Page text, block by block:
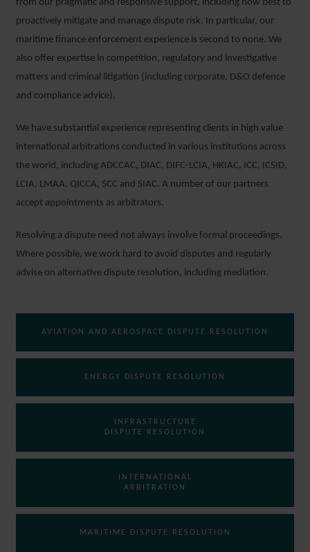
from our pragmatic and responsive support, including how best to
proactively mitigate and manage dispute risk. In particular, our
maritime finance enforcement experience is second to none. We
also offer expertise in competition, regulatory and investigative
matters and criminal litigation (including corporate, D&O defence
and compliance advice).
We have substantial experience representing clients in high value
international arbitrations conducted in various institutions across
the world, including ADCCAC, DIAC, DIFC-LCIA, HKIAC, ICC, ICSID,
LCIA, LMAA, QICCA, SCC and SIAC. A number of our partners
accept appointments as arbitrators.
Resolving a dispute need not always involve formal proceedings.
Where possible, we work hard to avoid disputes and regularly
advise on alternative dispute resolution, including mediation.
AVIATION AND AEROSPACE DISPUTE RESOLUTION
ENERGY DISPUTE RESOLUTION
INFRASTRUCTURE
DISPUTE RESOLUTION
INTERNATIONAL
ARBITRATION
MARITIME DISPUTE RESOLUTION